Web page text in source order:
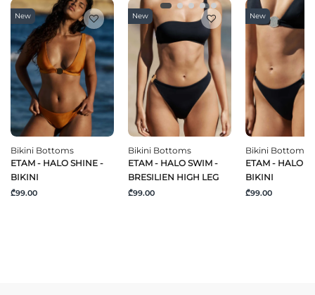
New
Bikini Bottoms
ETAM - HALO SHINE -
BIKINI
₾99.00
New
Bikini Bottoms
ETAM - HALO SWIM -
BRESILIEN HIGH LEG
₾99.00
New
Bikini Bottoms
ETAM - HALO
BIKINI
₾99.00